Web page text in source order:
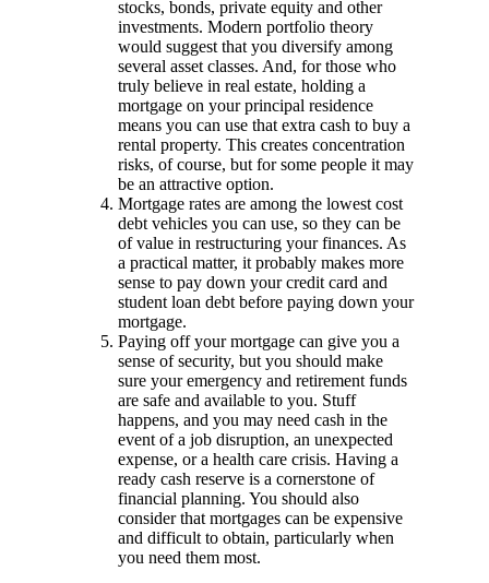
stocks, bonds, private equity and other
investments. Modern portfolio theory
would suggest that you diversify among
several asset classes. And, for those who
truly believe in real estate, holding a
mortgage on your principal residence
means you can use that extra cash to buy a
rental property. This creates concentration
risks, of course, but for some people it may
be an attractive option.
Mortgage rates are among the lowest cost
debt vehicles you can use, so they can be
of value in restructuring your finances. As
a practical matter, it probably makes more
sense to pay down your credit card and
student loan debt before paying down your
mortgage.
Paying off your mortgage can give you a
sense of security, but you should make
sure your emergency and retirement funds
are safe and available to you. Stuff
happens, and you may need cash in the
event of a job disruption, an unexpected
expense, or a health care crisis. Having a
ready cash reserve is a cornerstone of
financial planning. You should also
consider that mortgages can be expensive
and difficult to obtain, particularly when
you need them most.